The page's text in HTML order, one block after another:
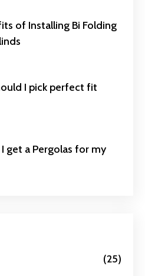
of Installing Bi Folding
I pick perfect fit
get a Pergolas for my
(25)